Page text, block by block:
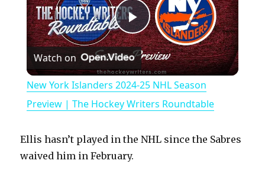
P
l
a
y
Watch on
New York Islanders 2024-25 NHL Season
Preview | The Hockey Writers Roundtable
Ellis hasn’t played in the NHL since the Sabres
waived him in February.